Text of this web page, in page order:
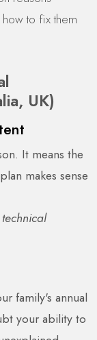
to fix them
UK)
It means the
makes sense
family's annual
your ability to